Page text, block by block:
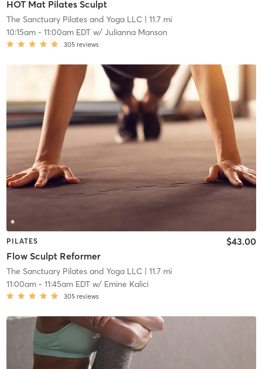
HOT Mat Pilates Sculpt
The Sanctuary Pilates and Yoga LLC| 11.7 mi
10:15am- 11:00am EDTw/ Julianna Manson
305 reviews
PILATES
Flow Sculpt Reformer
$43.00
The Sanctuary Pilates and Yoga LLC| 11.7 mi
11:00am- 11:45am EDTw/ Emine Kalici
305 reviews